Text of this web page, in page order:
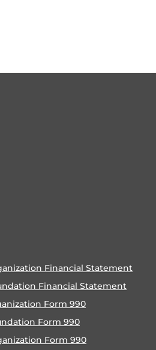
Financial Statement
Financial Statement
Form 990
Form 990
Form 990